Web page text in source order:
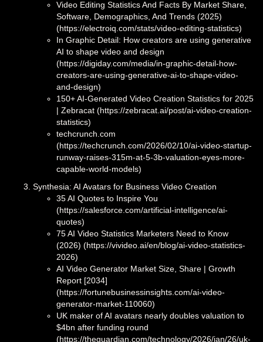
Video Editing Statistics And Facts By Market Share,
Software, Demographics, And Trends (2025)
(https://electroiq.com/stats/video-editing-statistics)
In Graphic Detail: How creators are using generative
AI to shape video and design
(https://digiday.com/media/in-graphic-detail-how-
creators-are-using-generative-ai-to-shape-video-
and-design)
150+ AI-Generated Video Creation Statistics for 2025
| Zebracat (https://zebracat.ai/post/ai-video-creation-
statistics)
techcrunch.com
(https://techcrunch.com/2026/02/10/ai-video-startup-
runway-raises-315m-at-5-3b-valuation-eyes-more-
capable-world-models)
Synthesia: AI Avatars for Business Video Creation
35 AI Quotes to Inspire You
(https://salesforce.com/artificial-intelligence/ai-
quotes)
75 AI Video Statistics Marketers Need to Know
(2026) (https://vivideo.ai/en/blog/ai-video-statistics-
2026)
AI Video Generator Market Size, Share | Growth
Report [2034]
(https://fortunebusinessinsights.com/ai-video-
generator-market-110060)
UK maker of AI avatars nearly doubles valuation to
$4bn after funding round
(https://theguardian.com/technology/2026/jan/26/uk-